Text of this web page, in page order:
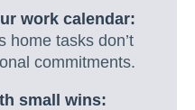
work calendar:
home tasks don’t
commitments.
small wins: